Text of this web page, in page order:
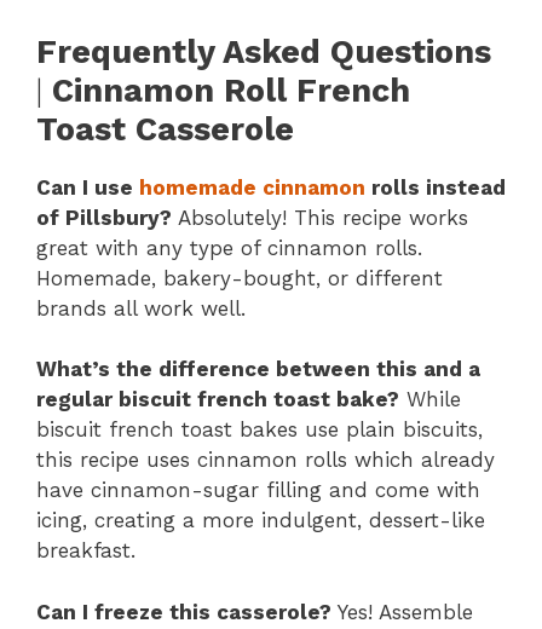
Frequently Asked Questions
| Cinnamon Roll French
Toast Casserole
Can I use homemade cinnamon rolls instead
of Pillsbury? Absolutely! This recipe works
great with any type of cinnamon rolls.
Homemade, bakery-bought, or different
brands all work well.
What’s the difference between this and a
regular biscuit french toast bake? While
biscuit french toast bakes use plain biscuits,
this recipe uses cinnamon rolls which already
have cinnamon-sugar filling and come with
icing, creating a more indulgent, dessert-like
breakfast.
Can I freeze this casserole? Yes! Assemble